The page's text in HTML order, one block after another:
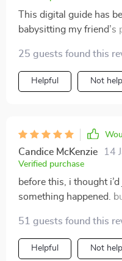
This digital guide has
babysitting my friend’s
25 guests found this
Helpful Not
Candice McKenzie 14
Verified purchase
before this, i thought
something happened.
most. this gave me the
are short and written in
puppy swallowed
51 guests found this
Helpful Not